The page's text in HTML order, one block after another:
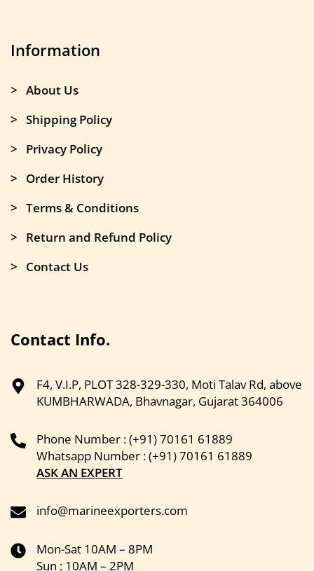
Information
> About Us
> Shipping Policy
> Privacy Policy
> Order History
> Terms & Conditions
> Return and Refund Policy
> Contact Us
Contact Info.
F4, V.I.P, PLOT 328-329-330, Moti Talav Rd, above
KUMBHARWADA, Bhavnagar, Gujarat 364006
Phone Number : (+91) 70161 61889
Whatsapp Number : (+91) 70161 61889
ASK AN EXPERT
info@marineexporters.com
Mon-Sat 10AM – 8PM
Sun : 10AM – 2PM